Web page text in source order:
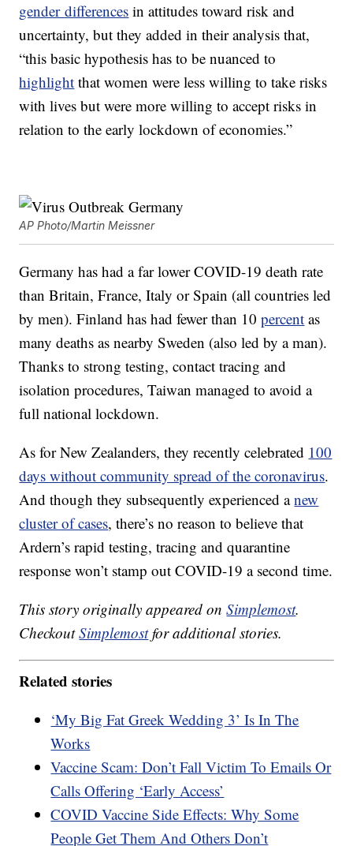
gender differences in attitudes toward risk and
uncertainty, but they added in their analysis that,
“this basic hypothesis has to be nuanced to
highlight that women were less willing to take risks
with lives but were more willing to accept risks in
relation to the early lockdown of economies.”
AP Photo/Martin Meissner
Germany has had a far lower COVID-19 death rate
than Britain, France, Italy or Spain (all countries led
by men). Finland has had fewer than 10percent as
many deaths as nearby Sweden (also led by a man).
Thanks to strong testing, contact tracing and
isolation procedures, Taiwan managed to avoid a
full national lockdown.
As for New Zealanders, they recently celebrated 100
days without community spread of the coronavirus.
And though they subsequently experienced anew
cluster of cases, there’s no reason to believe that
Ardern’s rapid testing, tracing and quarantine
response won’t stamp out COVID-19 a second time.
This story originally appeared onSimplemost.
CheckoutSimplemostfor additional stories.
Related stories
‘My Big Fat Greek Wedding 3’ Is In The
Works
Vaccine Scam: Don’t Fall Victim To Emails Or
Calls Offering ‘Early Access’
COVID Vaccine Side Effects: Why Some
People Get Them And Others Don’t